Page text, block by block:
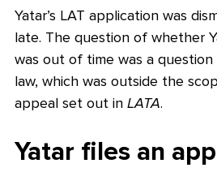
Yatar’s LAT application was
late. The question of whether
was out of time was a
law, which was outside the
appeal set out in LATA.
Yatar files an